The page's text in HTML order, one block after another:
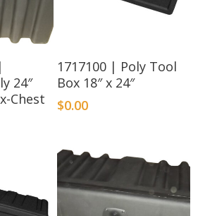
24″
Chest
1717100 | Poly Tool
Box 18″ x 24″
$0.00